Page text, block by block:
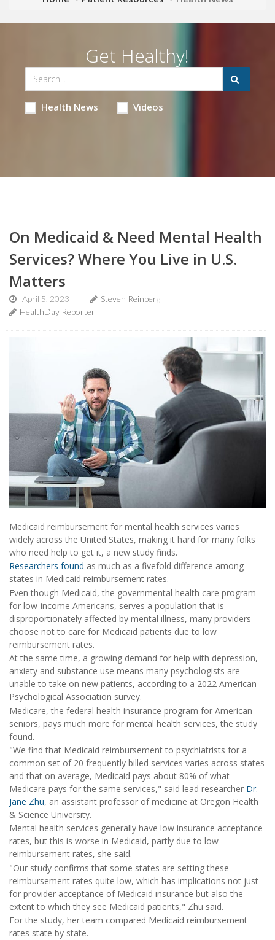
Get Healthy!
Health News Videos
On Medicaid & Need Mental Health
Services? Where You Live in U.S.
Matters
April 5, 2023
Steven Reinberg
HealthDay Reporter
Medicaid reimbursement for mental health services varies
widely across the United States, making it hard for many folks
who need help to get it, a new study finds.
Researchers found as much as a fivefold difference among
states in Medicaid reimbursement rates.
Even though Medicaid, the governmental health care program
for low-income Americans, serves a population that is
disproportionately affected by mental illness, many providers
choose not to care for Medicaid patients due to low
reimbursement rates.
At the same time, a growing demand for help with depression,
anxiety and substance use means many psychologists are
unable to take on new patients, according to a 2022 American
Psychological Association survey.
Medicare, the federal health insurance program for American
seniors, pays much more for mental health services, the study
found.
"We find that Medicaid reimbursement to psychiatrists for a
common set of 20 frequently billed services varies across states
and that on average, Medicaid pays about 80% of what
Medicare pays for the same services," said lead researcher Dr.
Jane Zhu, an assistant professor of medicine at Oregon Health
& Science University.
Mental health services generally have low insurance acceptance
rates, but this is worse in Medicaid, partly due to low
reimbursement rates, she said.
"Our study confirms that some states are setting these
reimbursement rates quite low, which has implications not just
for provider acceptance of Medicaid insurance but also the
extent to which they see Medicaid patients," Zhu said.
For the study, her team compared Medicaid reimbursement
rates state by state.